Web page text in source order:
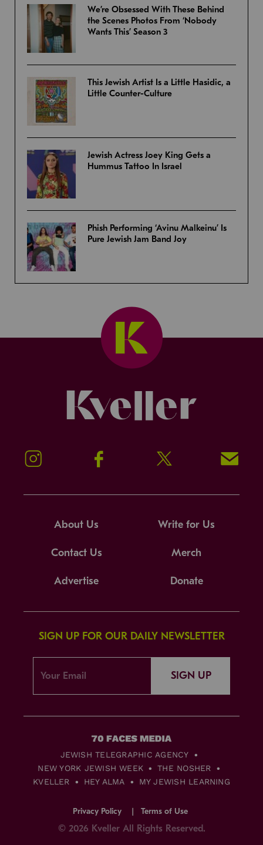
We’re Obsessed With These Behind
the Scenes Photos From ‘Nobody
Wants This’ Season 3
This Jewish Artist Is a Little Hasidic, a
Little Counter-Culture
Jewish Actress Joey King Gets a
Hummus Tattoo In Israel
Phish Performing ‘Avinu Malkeinu’ Is
Pure Jewish Jam Band Joy
Instagram Facebook Twitter Signup!
About Us Write for Us
Contact Us Merch
Advertise Donate
SIGN UP FOR OUR DAILY NEWSLETTER
SIGN UP
JEWISH TELEGRAPHIC AGENCY
NEW YORK JEWISH WEEK
THE NOSHER
KVELLER
HEY ALMA MY JEWISH LEARNING
Privacy Policy Terms of Use
© 2026 Kveller All Rights Reserved.